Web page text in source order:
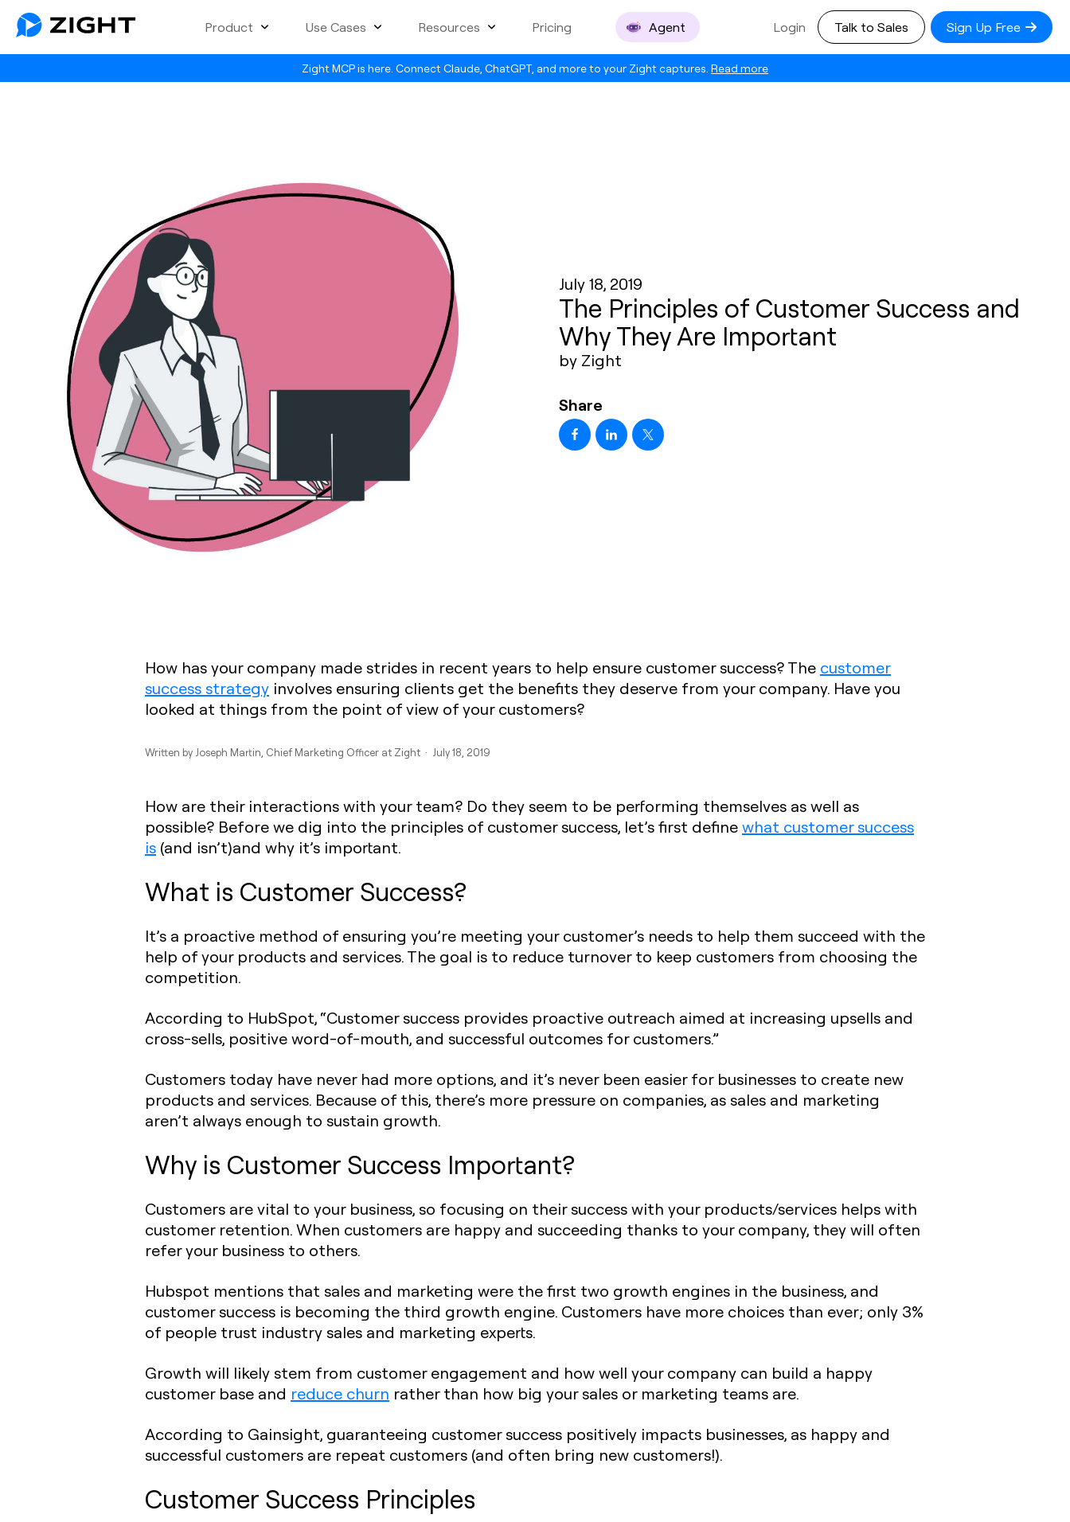
Zight MCP is here. Connect Claude, ChatGPT, and more to your Zight captures. Read more
Product Use Cases Resources Pricing Agent Login Talk to Sales Sign Up Free
July 18, 2019
The Principles of Customer Success and
Why They Are Important
by Zight
Share
How has your company made strides in recent years to help ensure customer success? The customer
success strategy involves ensuring clients get the benefits they deserve from your company. Have you
looked at things from the point of view of your customers?
Written by Joseph Martin, Chief Marketing Officer at Zight · July 18, 2019
How are their interactions with your team? Do they seem to be performing themselves as well as
possible? Before we dig into the principles of customer success, let’s first definewhat customer success
is (and isn’t)and why it’s important.
What is Customer Success?‍‍
It’s a proactive method of ensuring you’re meeting your customer’s needs to help them succeed with the
help of your products and services. The goal is to reduce turnover to keep customers from choosing the
competition.
According to HubSpot, “Customer success provides proactive outreach aimed at increasing upsells and
cross-sells, positive word-of-mouth, and successful outcomes for customers.”
Customers today have never had more options, and it’s never been easier for businesses to create new
products and services. Because of this, there’s more pressure on companies, as sales and marketing
aren’t always enough to sustain growth.
Why is Customer Success Important?
Customers are vital to your business, so focusing on their success with your products/services helps with
customer retention. When customers are happy and succeeding thanks to your company, they will often
refer your business to others.
Hubspot mentions that sales and marketing were the first two growth engines in the business, and
customer success is becoming the third growth engine. Customers have more choices than ever; only 3%
of people trust industry sales and marketing experts.
Growth will likely stem from customer engagement and how well your company can build a happy
customer base and reduce churn rather than how big your sales or marketing teams are.
According to Gainsight, guaranteeing customer success positively impacts businesses, as happy and
successful customers are repeat customers (and often bring new customers!).
Customer Success Principles